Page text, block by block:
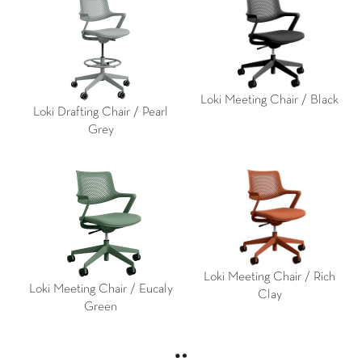
Loki Drafting Chair / Pearl
Grey
Loki Meeting Chair / Black
Loki Meeting Chair / Eucaly
Green
Loki Meeting Chair / Rich
Clay